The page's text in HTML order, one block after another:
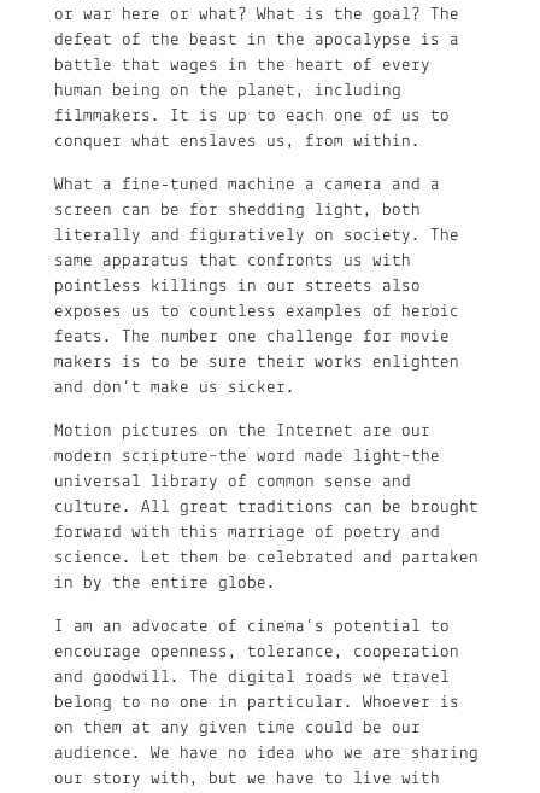
or war here or what? What is the goal? The
defeat of the beast in the apocalypse is a
battle that wages in the heart of every
human being on the planet, including
filmmakers. It is up to each one of us to
conquer what enslaves us, from within.
What a fine-tuned machine a camera and a
screen can be for shedding light, both
literally and figuratively on society. The
same apparatus that confronts us with
pointless killings in our streets also
exposes us to countless examples of heroic
feats. The number one challenge for movie
makers is to be sure their works enlighten
and don’t make us sicker.
Motion pictures on the Internet are our
modern scripture–the word made light­­­–the
universal library of common sense and
culture. All great traditions can be brought
forward with this marriage of poetry and
science. Let them be celebrated and partaken
in by the entire globe.
I am an advocate of cinema’s potential to
encourage openness, tolerance, cooperation
and goodwill. The digital roads we travel
belong to no one in particular. Whoever is
on them at any given time could be our
audience. We have no idea who we are sharing
our story with, but we have to live with